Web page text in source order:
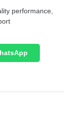
performance,